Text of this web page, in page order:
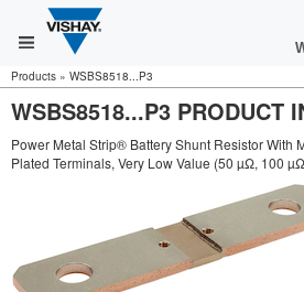
Products » WSBS8518...P3
WSBS8518...P3 PRODUCT
Power Metal Strip® Battery Shunt Resistor With
Plated Terminals, Very Low Value (50 µΩ, 100